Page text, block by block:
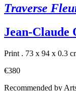
Traverse
Jean-Claude
Print . 73 x 94 x 0.3
€380
Recommended by